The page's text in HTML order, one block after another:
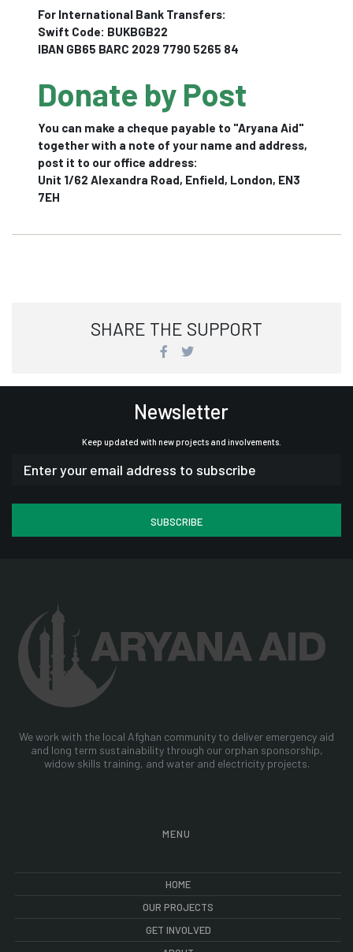
For International Bank Transfers:
Swift Code: BUKBGB22
IBAN GB65 BARC 2029 7790 5265 84
Donate by Post
You can make a cheque payable to "Aryana Aid"
together with a note of your name and address,
post it to our office address:
Unit 1/62 Alexandra Road, Enfield, London, EN3
7EH
SHARE THE SUPPORT
Newsletter
Keep updated with new projects and involvements.
We work with the local Afghan community to deliver emergency aid
and long term sustainability through our orphan sponsorship,
widow skills training, and water and electricity projects.
MENU
HOME
OUR PROJECTS
GET INVOLVED